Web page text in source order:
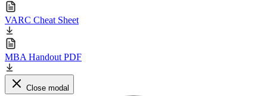
VARC Cheat Sheet
MBA Handout PDF
Close modal